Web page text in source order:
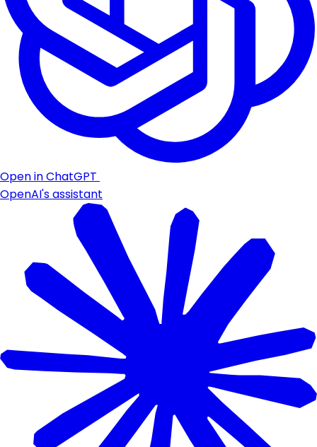
Open in ChatGPT
OpenAI's assistant